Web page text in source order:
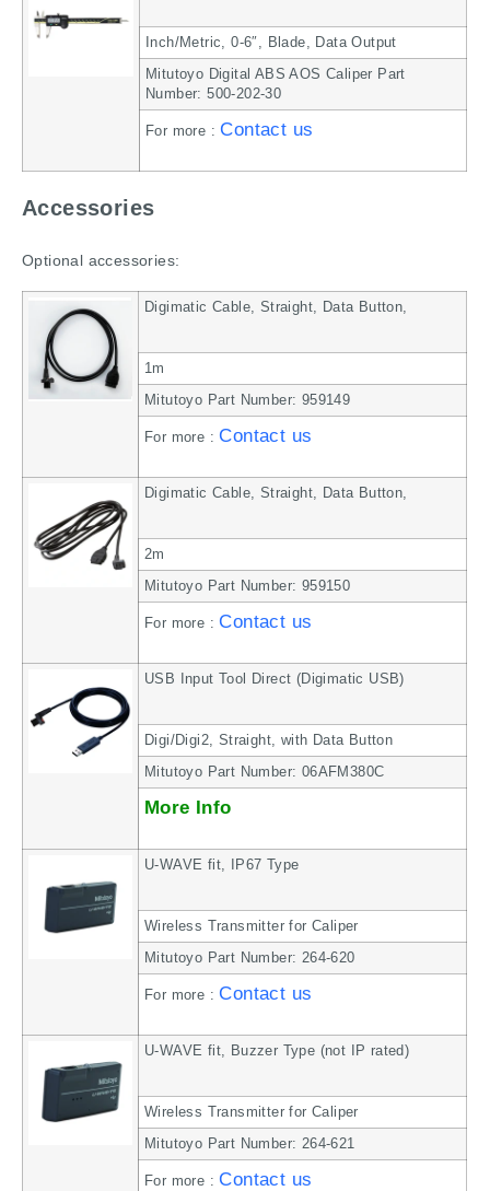
Inch/Metric, 0-6″, Blade, Data Output
Mitutoyo Digital ABS AOS Caliper Part
Number: 500-202-30
For more :Contact us
Accessories
Optional accessories:
Digimatic Cable, Straight, Data Button,
1m
Mitutoyo Part Number: 959149
For more :Contact us
Digimatic Cable, Straight, Data Button,
2m
Mitutoyo Part Number: 959150
For more :Contact us
USB Input Tool Direct (Digimatic USB)
Digi/Digi2, Straight, with Data Button
Mitutoyo Part Number: 06AFM380C
More Info
U-WAVE fit, IP67 Type
Wireless Transmitter for Caliper
Mitutoyo Part Number: 264-620
For more :Contact us
U-WAVE fit, Buzzer Type (not IP rated)
Wireless Transmitter for Caliper
Mitutoyo Part Number: 264-621
For more :Contact us